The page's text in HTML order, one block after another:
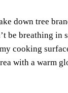
down tree
be breathing
cooking
with a warm